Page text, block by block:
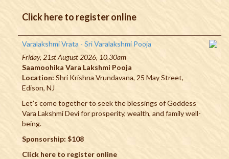
Click here to register online
Varalakshmi Vrata - Sri Varalakshmi Pooja
Friday, 21st August 2026, 10.30am
Saamoohika Vara Lakshmi Pooja
Location: Shri Krishna Vrundavana, 25 May Street,
Edison, NJ
Let’s come together to seek the blessings of Goddess
Vara Lakshmi Devi for prosperity, wealth, and family well-
being.
Sponsorship: $108
Click here to register online